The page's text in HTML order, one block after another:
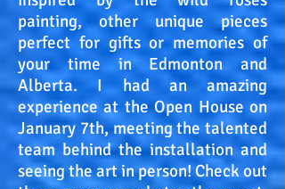
painting, other unique pieces
perfect for gifts or memories of
your time in Edmonton and
Alberta. I had an amazing
experience at the Open House on
January 7th, meeting the talented
team behind the installation and
seeing the art in person! Check out